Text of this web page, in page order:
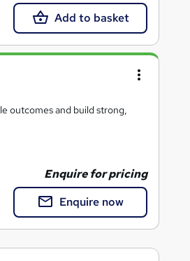
Add to basket
outcomes and build strong,
Enquire for pricing
Enquire now